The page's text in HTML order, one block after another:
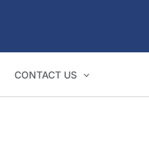
CONTACT US